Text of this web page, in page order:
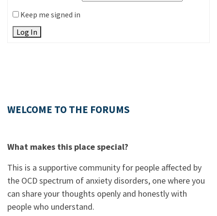
Keep me signed in
Log In
WELCOME TO THE FORUMS
What makes this place special?
This is a supportive community for people affected by
the OCD spectrum of anxiety disorders, one where you
can share your thoughts openly and honestly with
people who understand.